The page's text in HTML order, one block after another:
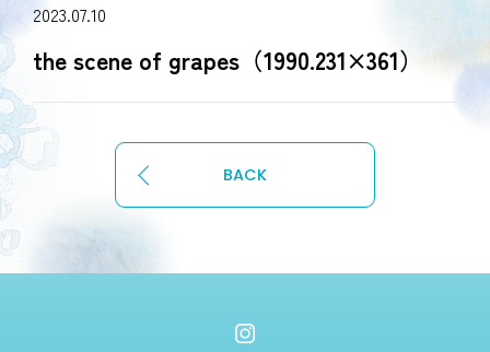
2023.07.10
the scene of grapes（1990.231×361）
BACK